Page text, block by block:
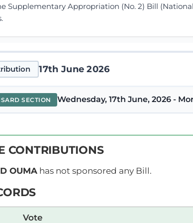
Supplementary Appropriation (No. 2) Bill
17th June 2026
SECTION Wednesday, 17th June, 2026 -
that the Quorum Bell be stopped. Clerk-at-the-
Speaker (Hon. David Ochieng’) We have a list in
Go ahead. 17th June 2026 NATIONAL
CONTRIBUTIONS
OUMA has not sponsored any Bill.
Vote